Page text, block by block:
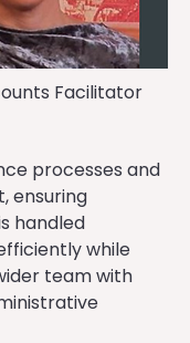
Facilitator
processes and
ensuring
handled
while
team with